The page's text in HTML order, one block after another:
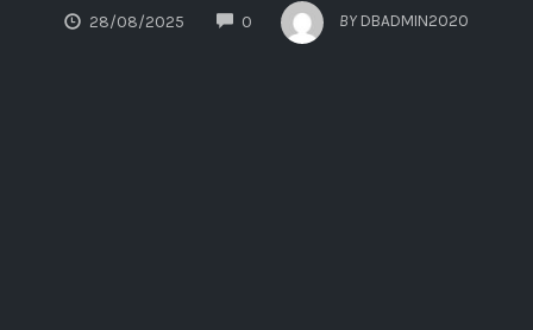
28/08/2025 0
COMMENTS
BY DBADMIN2020